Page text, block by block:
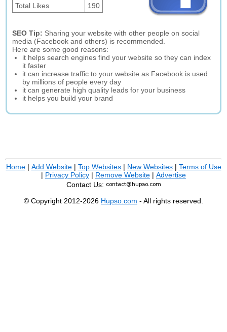
Total Likes 190
SEO Tip: Sharing your website with other people on social
media (Facebook and others) is recommended.
Here are some good reasons:
it helps search engines find your website so they can index
it faster
it can increase traffic to your website as Facebook is used
by millions of people every day
it can generate high quality leads for your business
it helps you build your brand
Home| Add Website| Top Websites| New Websites| Terms of Use
| Privacy Policy | Remove Website | Advertise
Contact Us:
© Copyright 2012-2026 Hupso.com - All rights reserved.